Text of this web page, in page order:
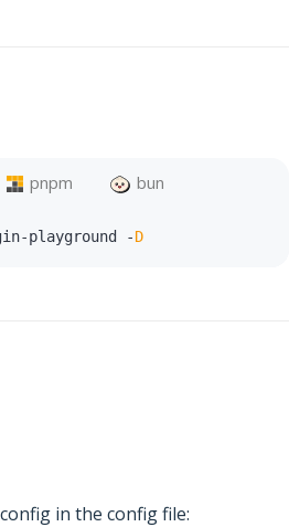
pnpm bun
-playground -D
in the config file: